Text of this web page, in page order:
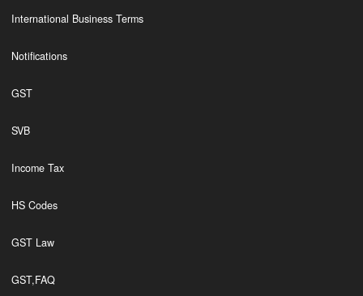
International Business Terms
Notifications
GST
SVB
Income Tax
HS Codes
GST Law
GST,FAQ